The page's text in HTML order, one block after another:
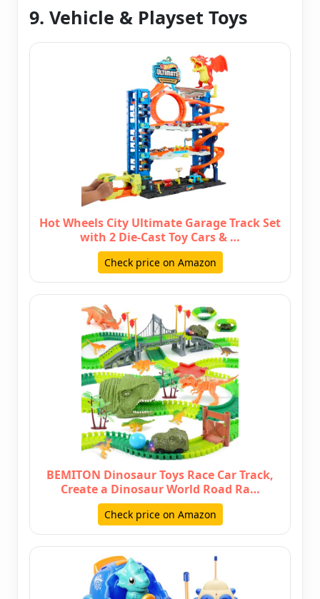
9. Vehicle & Playset Toys
Hot Wheels City Ultimate Garage Track Set
with 2 Die-Cast Toy Cars & …
Check price on Amazon
BEMITON Dinosaur Toys Race Car Track,
Create a Dinosaur World Road Ra…
Check price on Amazon